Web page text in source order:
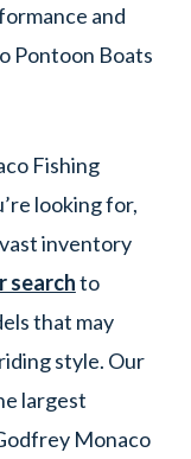
and
Pontoon Boats
Fishing
looking for,
inventory
searchto
that may
style. Our
largest
Monaco